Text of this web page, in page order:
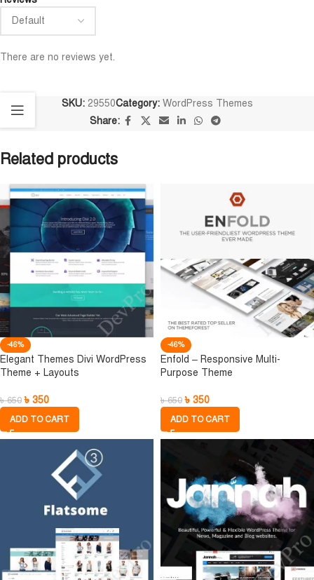
There are no reviews yet.
SKU: 29550Category: WordPress Themes
Share:
Related products
-46%
Elegant Themes Divi WordPress
Theme + Layouts
৳650 ৳ 350
ADD TO CART
-46%
Enfold – Responsive Multi-
Purpose Theme
৳650 ৳ 350
ADD TO CART